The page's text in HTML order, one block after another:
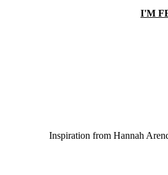
I'M
Inspiration from Hannah